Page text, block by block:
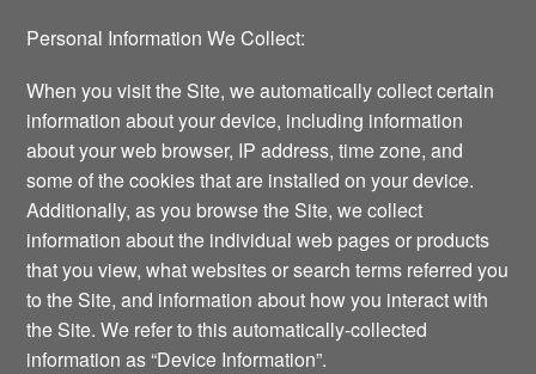
Personal Information We Collect:
When you visit the Site, we automatically collect certain
information about your device, including information
about your web browser, IP address, time zone, and
some of the cookies that are installed on your device.
Additionally, as you browse the Site, we collect
information about the individual web pages or products
that you view, what websites or search terms referred you
to the Site, and information about how you interact with
the Site. We refer to this automatically-collected
information as “Device Information”.